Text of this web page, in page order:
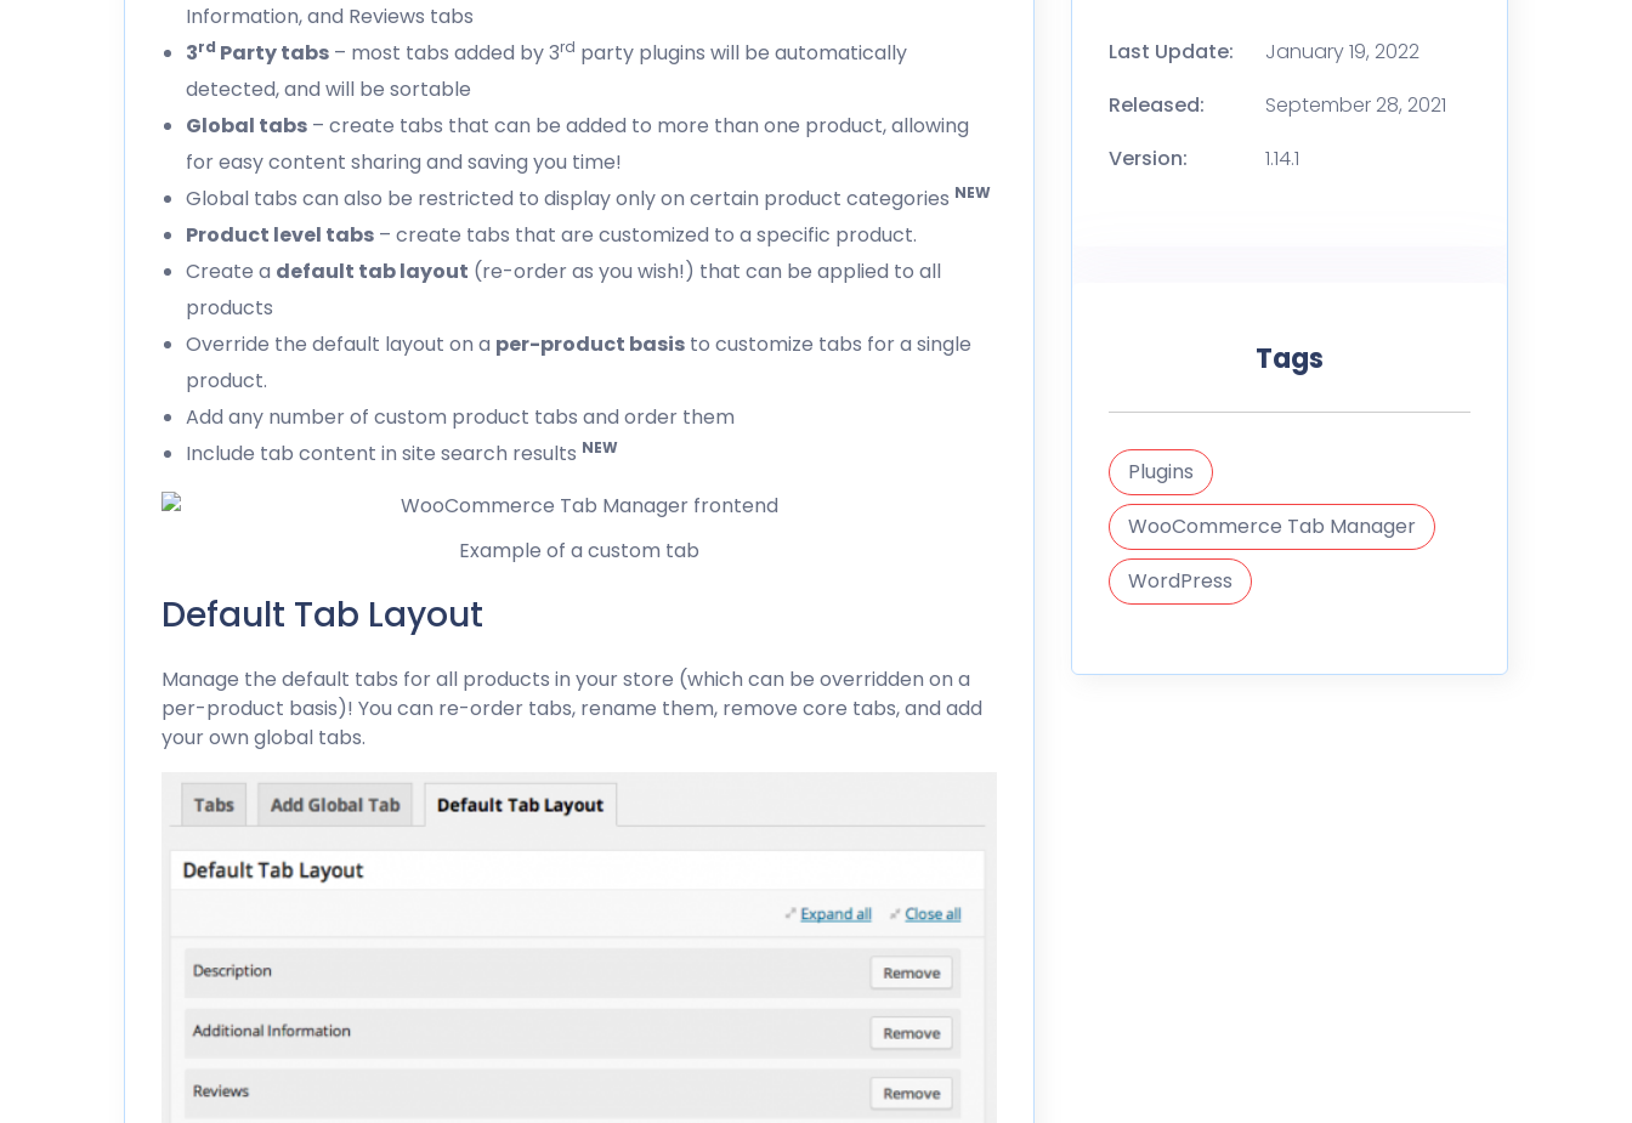
Information, and Reviews tabs
3rd Party tabs – most tabs added by 3rd party plugins will be automatically
detected, and will be sortable
Global tabs – create tabs that can be added to more than one product, allowing
for easy content sharing and saving you time!
Global tabs can also be restricted to display only on certain product categories NEW
Product level tabs – create tabs that are customized to a specific product.
Create a default tab layout (re-order as you wish!) that can be applied to all
products
Override the default layout on a per-product basis to customize tabs for a single
product.
Add any number of custom product tabs and order them
Include tab content in site search results NEW
Example of a custom tab
Default Tab Layout
Manage the default tabs for all products in your store (which can be overridden on a
per-product basis)! You can re-order tabs, rename them, remove core tabs, and add
your own global tabs.
Last Update:
January 19, 2022
Released:
September 28, 2021
Version:
1.14.1
Tags
Plugins
WooCommerce Tab Manager
WordPress